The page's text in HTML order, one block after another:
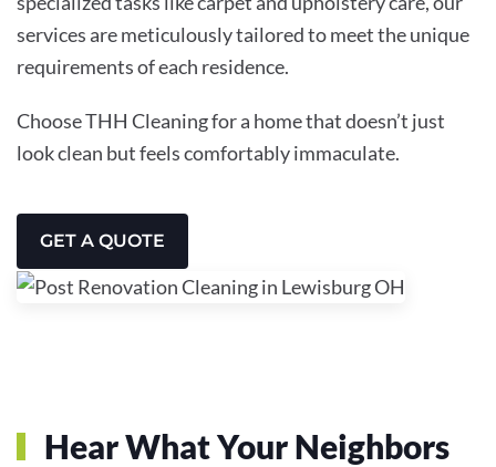
services are meticulously tailored to meet the unique
requirements of each residence.
Choose THH Cleaning for a home that doesn’t just
look clean but feels comfortably immaculate.
GET A QUOTE
Hear What Your Neighbors